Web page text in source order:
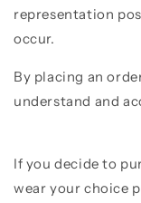
representation
occur.
By placing an
understand and
If you decide to
wear your choice